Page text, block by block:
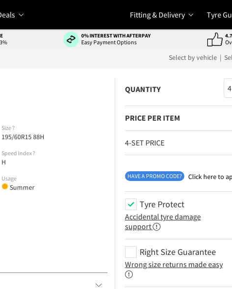
Fitting & Delivery Tyre
0% INTEREST WITH AFTERPAY
Easy Payment Options
Select by vehicle |
Size ?
195/60R15 88H
Speed Index ?
H
Usage
Summer
QUANTITY
PRICE PER ITEM
4-SET PRICE
HAVE A PROMO CODE? Click here to
Tyre Protect
Accidental tyre damage
support
Right Size Guarantee
Wrong size returns made easy